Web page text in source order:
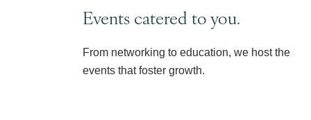
Events catered to you.
From networking to education, we host the
events that foster growth.